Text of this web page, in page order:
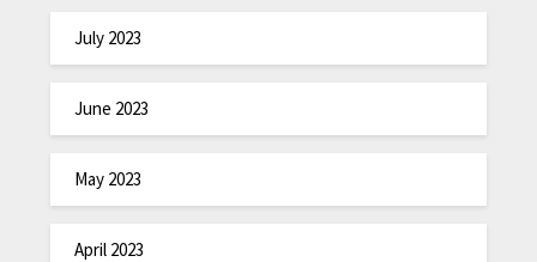
July 2023
June 2023
May 2023
April 2023